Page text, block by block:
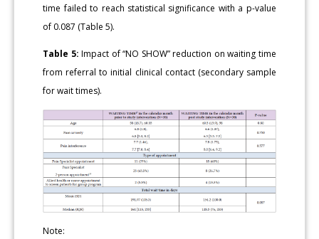
time failed to reach statistical significance with a p-value
of 0.087 (Table 5).
Table 5: Impact of “NO SHOW” reduction on waiting time
from referral to initial clinical contact (secondary sample
for wait times).
Note: